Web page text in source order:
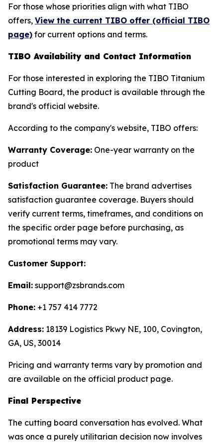
For those whose priorities align with what TIBO
offers, View the current TIBO offer (official TIBO
page) for current options and terms.
TIBO Availability and Contact Information
For those interested in exploring the TIBO Titanium
Cutting Board, the product is available through the
brand's official website.
According to the company's website, TIBO offers:
Warranty Coverage: One-year warranty on the
product
Satisfaction Guarantee: The brand advertises
satisfaction guarantee coverage. Buyers should
verify current terms, timeframes, and conditions on
the specific order page before purchasing, as
promotional terms may vary.
Customer Support:
Email: support@zsbrands.com
Phone: +1 757 414 7772
Address: 18139 Logistics Pkwy NE, 100, Covington,
GA, US, 30014
Pricing and warranty terms vary by promotion and
are available on the official product page.
Final Perspective
The cutting board conversation has evolved. What
was once a purely utilitarian decision now involves